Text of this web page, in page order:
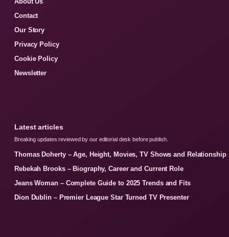
Contact
Our Story
Privacy Policy
Cookie Policy
Newsletter
Latest articles
Breaking updates reviewed by our editorial desk before publish.
Thomas Doherty – Age, Height, Movies, TV Shows and Relationship
Rebekah Brooks – Biography, Career and Current Role
Jeans Woman – Complete Guide to 2025 Trends and Fits
Dion Dublin – Premier League Star Turned TV Presenter